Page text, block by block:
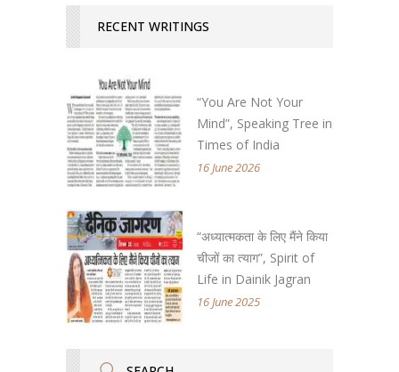
RECENT WRITINGS
“You Are Not Your
Mind”, Speaking Tree in
Times of India
16 June 2026
“अध्यात्मकता के लिए मैंने किया
चीजों का त्याग”, Spirit of
Life in Dainik Jagran
16 June 2025